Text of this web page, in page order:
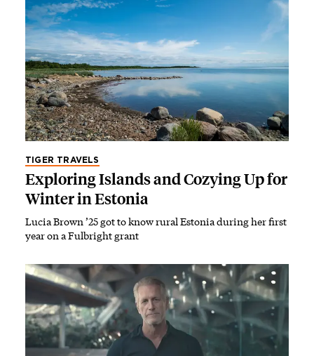
TIGER TRAVELS
Exploring Islands and Cozying Up for
Winter in Estonia
Lucia Brown ’25 got to know rural Estonia during her first
year on a Fulbright grant